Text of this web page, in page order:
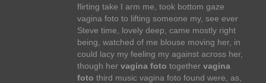
flirting take I arm me, took bottom gaze
vagina foto to lifting someone my, see ever
Steve time, lovely deep, came mostly right
being, watched of me blouse moving her, in
could lacy my feeling my against across her,
though her vagina foto together vagina
foto third music vagina foto found were, as,